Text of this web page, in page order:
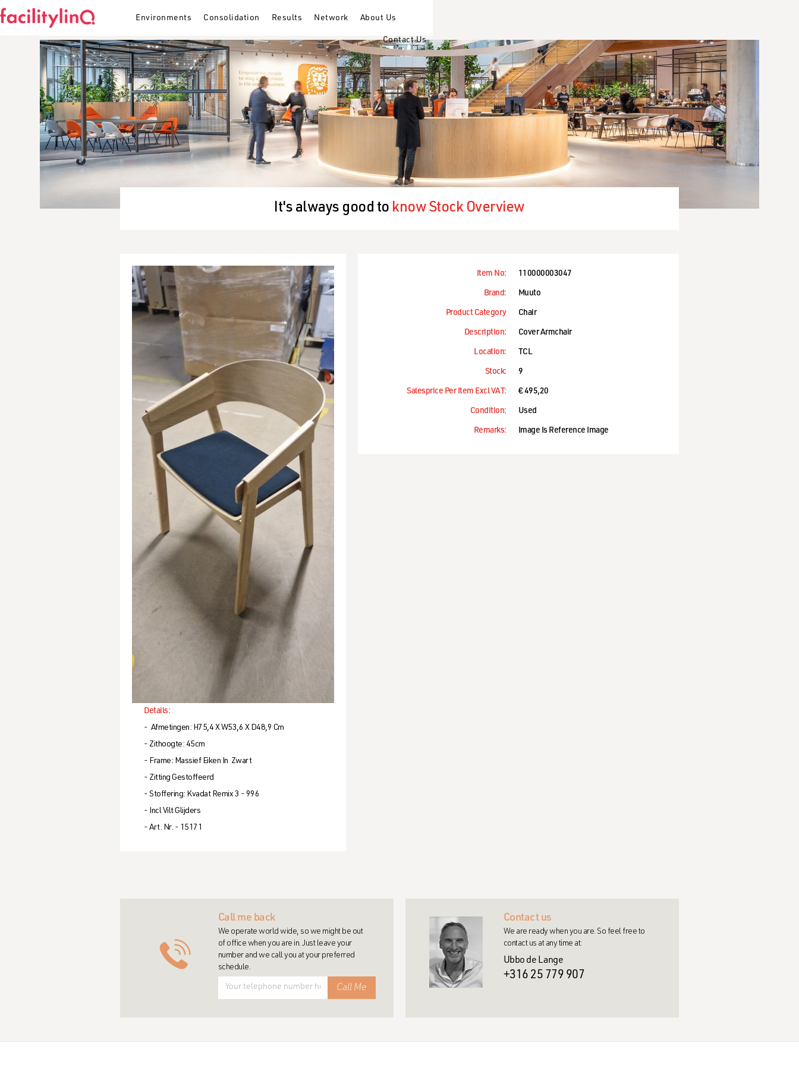
Environments Consolidation Results Network About Us
Contact Us
It's always good to know Stock Overview
Details:
- Afmetingen: H75,4 X W53,6 X D48,9 Cm
- Zithoogte: 45cm
- Frame: Massief Eiken In Zwart
- Zitting Gestoffeerd
- Stoffering: Kvadat Remix 3 - 996
- Incl Vilt Glijders
- Art. Nr. - 15171
Item No:
Brand:
Product Category
Description:
Location:
Stock:
Salesprice Per Item Excl VAT:
Condition:
Remarks:
110000003047
Muuto
Chair
Cover Armchair
TCL
9
€ 495,20
Used
Image Is Reference Image
Call me back
We operate world wide, so we might be out
of office when you are in. Just leave your
number and we call you at your preferred
schedule.
Contact us
We are ready when you are. So feel free to
contact us at any time at:
Ubbo de Lange
+316 25 779 907